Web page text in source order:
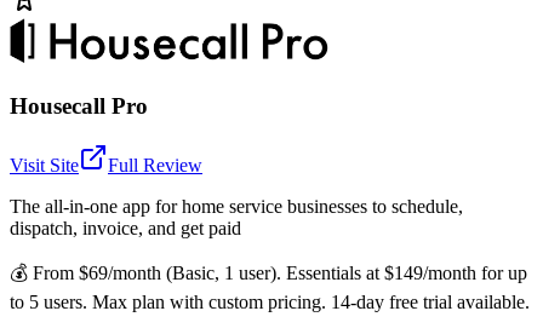
Housecall Pro
Visit Site
Full Review
The all-in-one app for home service businesses to schedule,
dispatch, invoice, and get paid
💰 From $69/month (Basic, 1 user). Essentials at $149/month for up
to 5 users. Max plan with custom pricing. 14-day free trial available.